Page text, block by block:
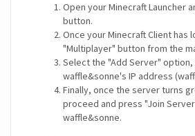
Open your Minecraft Launcher
button.
Once your Minecraft Client has
"Multiplayer" button from the
Select the "Add Server" option,
waffle&sonne's IP address
Finally, once the server turns
proceed and press "Join
waffle&sonne.